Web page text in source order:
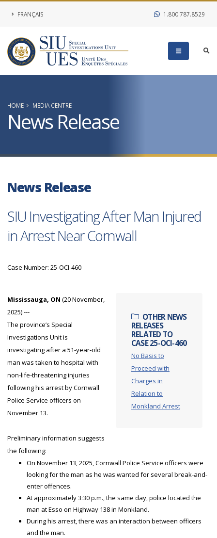
FRANÇAIS 1.800.787.8529
HOME MEDIA CENTRE
News Release
News Release
SIU Investigating After Man Injured
in Arrest Near Cornwall
Case Number: 25-OCI-460
OTHER NEWS
RELEASES
RELATED TO
CASE 25-OCI-460
No Basis to
Proceed with
Charges in
Relation to
Monkland Arrest
Mississauga, ON (20 November,
2025) ---
The province’s Special
Investigations Unit is
investigating after a 51-year-old
man was taken to hospital with
non-life-threatening injuries
following his arrest by Cornwall
Police Service officers on
November 13.
Preliminary information suggests
the following:
On November 13, 2025, Cornwall Police Service officers were
looking for the man as he was wanted for several break-and-
enter offences.
At approximately 3:30 p.m., the same day, police located the
man at Esso on Highway 138 in Monkland.
During his arrest, there was an interaction between officers
and the man.